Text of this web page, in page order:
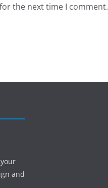
the next time I comment.
and